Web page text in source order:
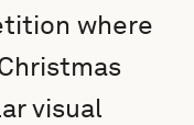
where
visual